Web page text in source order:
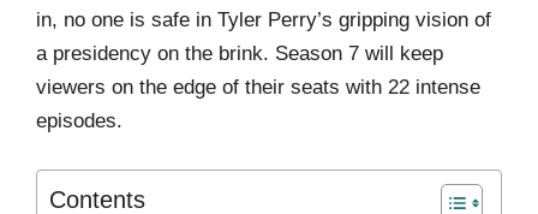
in, no one is safe in Tyler Perry’s gripping vision of
a presidency on the brink. Season 7 will keep
viewers on the edge of their seats with 22 intense
episodes.
Contents